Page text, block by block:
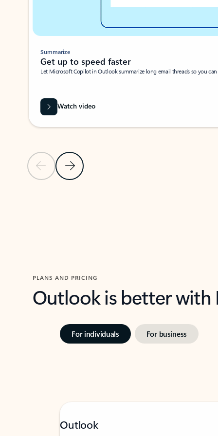
Previous SlideNext Slide
Summarize
Get up to speed faster ​
Let Microsoft Copilot in Outlook summarize long email threads so you
Watch video
PLANS AND PRICING
Outlook is better
For individuals For business
Outlook